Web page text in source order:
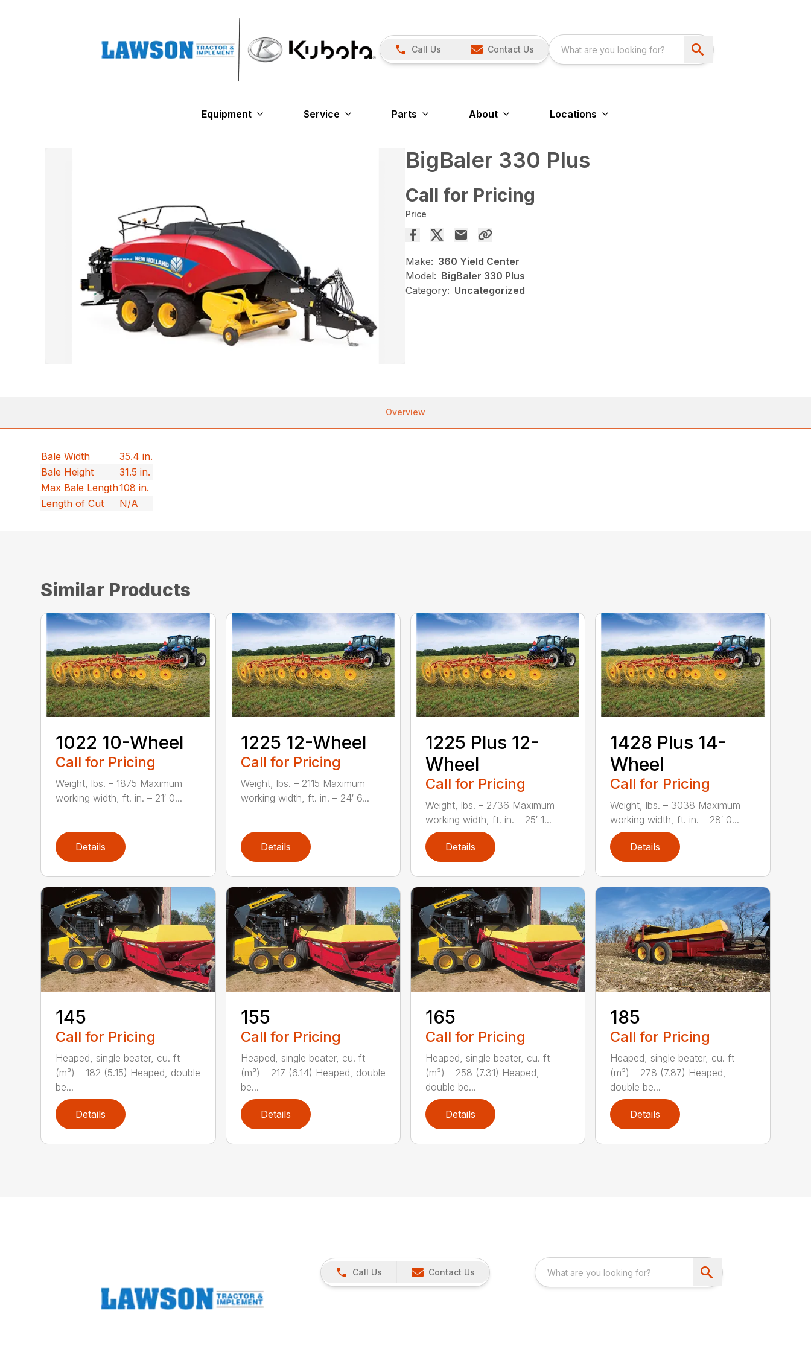
Call Us Contact Us
Equipment Service Parts About Locations
BigBaler 330 Plus
Call for Pricing
Price
Make: 360 Yield Center
Model: BigBaler 330 Plus
Category: Uncategorized
Overview
Bale Width
35.4 in.
Bale Height
31.5 in.
Max Bale Length108 in.
Length of Cut
N/A
Similar Products
1022 10-Wheel
Call for Pricing
Weight, lbs. – 1875 Maximum
working width, ft. in. – 21′ 0...
Details
1225 12-Wheel
Call for Pricing
Weight, lbs. – 2115 Maximum
working width, ft. in. – 24′ 6...
Details
1225 Plus 12-
Wheel
Call for Pricing
Weight, lbs. – 2736 Maximum
working width, ft. in. – 25′ 1...
Details
1428 Plus 14-
Wheel
Call for Pricing
Weight, lbs. – 3038 Maximum
working width, ft. in. – 28′ 0...
Details
145
Call for Pricing
Heaped, single beater, cu. ft
(m³) – 182 (5.15) Heaped, double
be...
Details
155
Call for Pricing
Heaped, single beater, cu. ft
(m³) – 217 (6.14) Heaped, double
be...
Details
165
Call for Pricing
Heaped, single beater, cu. ft
(m³) – 258 (7.31) Heaped,
double be...
Details
185
Call for Pricing
Heaped, single beater, cu. ft
(m³) – 278 (7.87) Heaped,
double be...
Details
Call Us Contact Us